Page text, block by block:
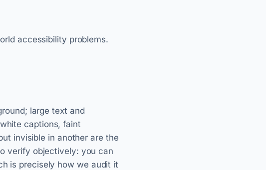
accessibility problems.
large text and
captions, faint
invisible in another are the
verify objectively: you can
is precisely how we audit it